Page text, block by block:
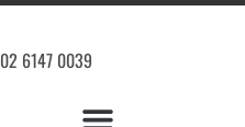
02 6147 0039